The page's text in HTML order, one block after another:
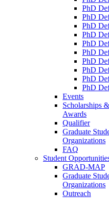
PhD
PhD
PhD
PhD
PhD
PhD
PhD
PhD
PhD
PhD
Events
Scholarships &
Awards
Qualifier
Graduate
Organizations
FAQ
Student
GRAD-MAP
Graduate
Organizations
Outreach